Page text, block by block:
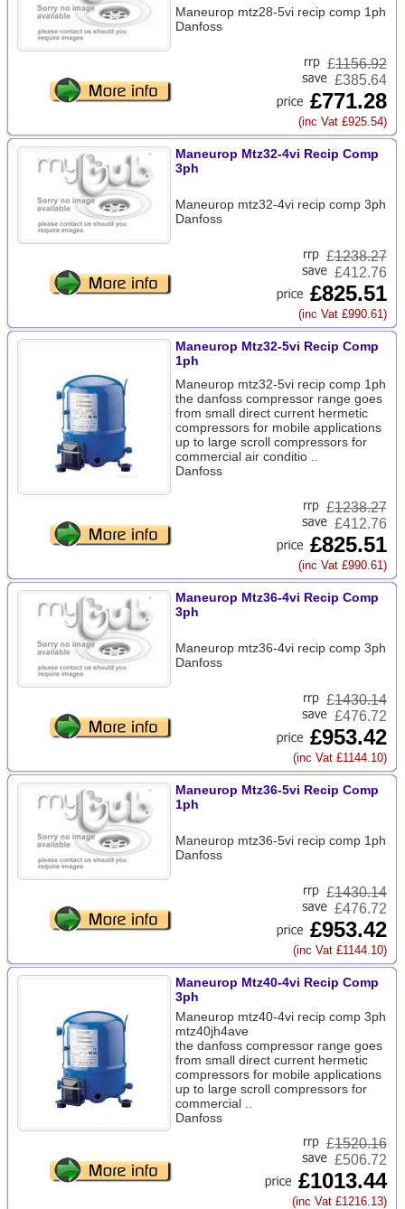
Maneurop mtz28-5vi recip comp 1ph
Danfoss
£1156.92
£385.64
£771.28
(inc Vat £925.54)
Maneurop Mtz32-4vi Recip Comp
3ph
Maneurop mtz32-4vi recip comp 3ph
Danfoss
£1238.27
£412.76
£825.51
(inc Vat £990.61)
Maneurop Mtz32-5vi Recip Comp
1ph
Maneurop mtz32-5vi recip comp 1ph
the danfoss compressor range goes
from small direct current hermetic
compressors for mobile applications
up to large scroll compressors for
commercial air conditio ..
Danfoss
£1238.27
£412.76
£825.51
(inc Vat £990.61)
Maneurop Mtz36-4vi Recip Comp
3ph
Maneurop mtz36-4vi recip comp 3ph
Danfoss
£1430.14
£476.72
£953.42
(inc Vat £1144.10)
Maneurop Mtz36-5vi Recip Comp
1ph
Maneurop mtz36-5vi recip comp 1ph
Danfoss
£1430.14
£476.72
£953.42
(inc Vat £1144.10)
Maneurop Mtz40-4vi Recip Comp
3ph
Maneurop mtz40-4vi recip comp 3ph
mtz40jh4ave
the danfoss compressor range goes
from small direct current hermetic
compressors for mobile applications
up to large scroll compressors for
commercial ..
Danfoss
£1520.16
£506.72
£1013.44
(inc Vat £1216.13)